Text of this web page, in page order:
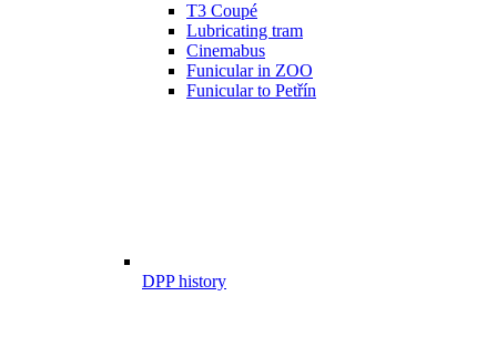
T3 Coupé
Lubricating tram
Cinemabus
Funicular in ZOO
Funicular to Petřín
DPP history